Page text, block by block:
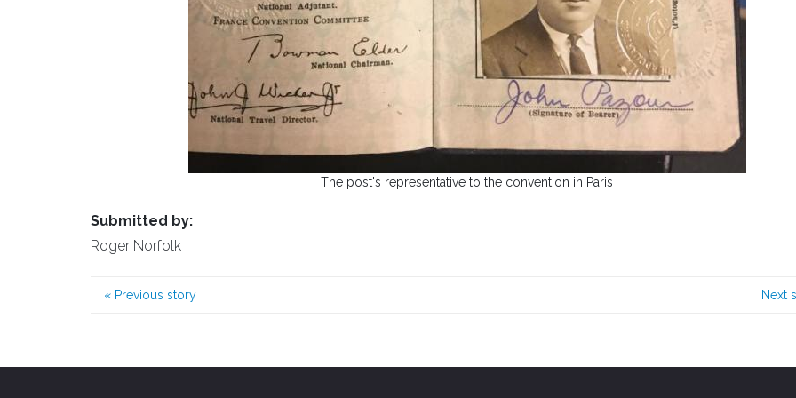
The post's representative to the convention in Paris
Submitted by:
Roger Norfolk
« Previous story Next